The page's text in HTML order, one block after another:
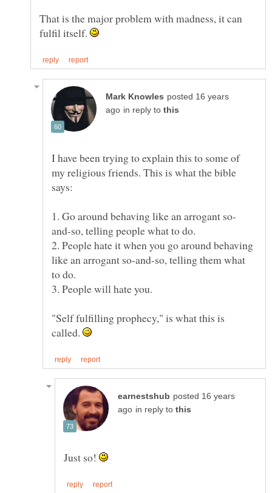
That is the major problem with madness, it can
fulfil itself.
posted 16 years
in reply to
I have been trying to explain this to some of
my religious friends. This is what the bible
2. People hate it when you go around behaving
like an arrogant so-and-so, telling them what
"Self fulfilling prophecy," is what this is
called.
posted 16 years
in reply to
Just so!